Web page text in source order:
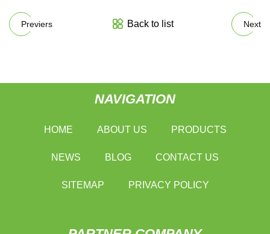
Previers Back to list Next
NAVIGATION
HOME ABOUT US PRODUCTS
NEWS BLOG CONTACT US
SITEMAP PRIVACY POLICY